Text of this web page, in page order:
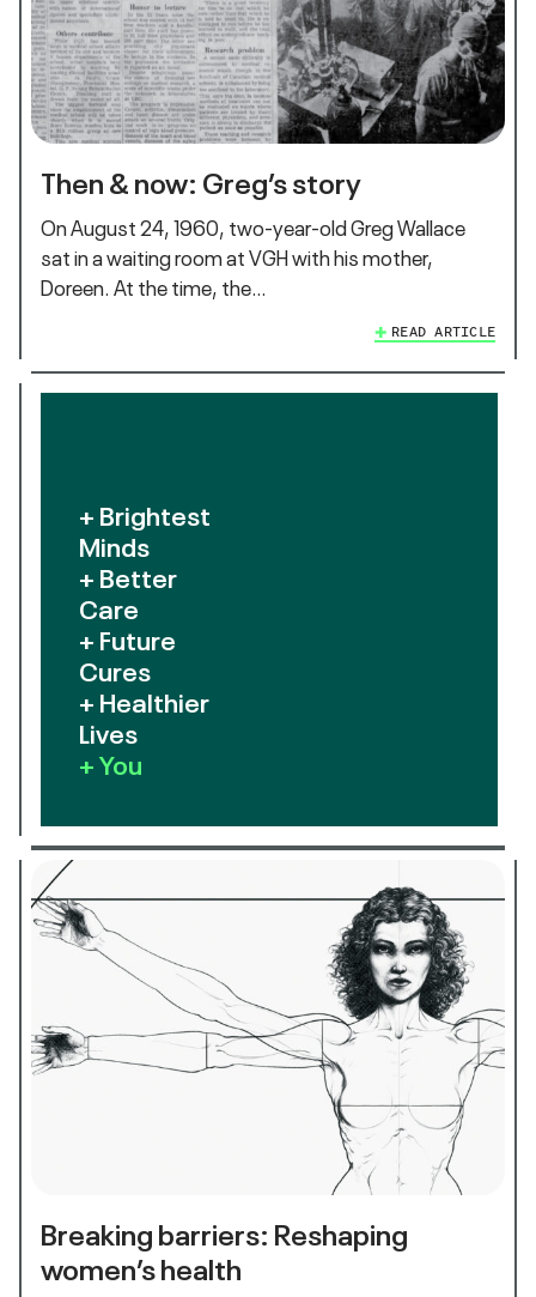
Then & now: Greg’s story
On August 24, 1960, two-year-old Greg Wallace
sat in a waiting room at VGH with his mother,
Doreen. At the time, the…
READ ARTICLE
+ Brightest
Minds
+ Better
Care
+ Future
Cures
+ Healthier
Lives
+ You
Breaking barriers: Reshaping
women’s health